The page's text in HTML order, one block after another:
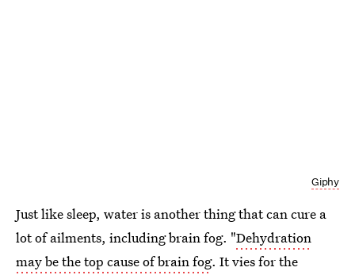
Giphy
Just like sleep, water is another thing that can cure a
lot of ailments, including brain fog. "Dehydration
may be the top cause of brain fog. It vies for the